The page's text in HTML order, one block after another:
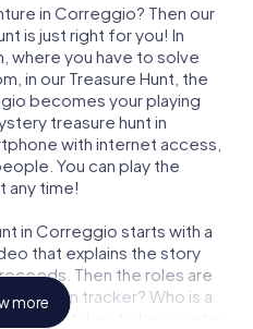
in Correggio? Then our
is just right for you! In
where you have to solve
in our Treasure Hunt, the
becomes your playing
treasure hunt in
with internet access,
You can play the
any time!
in Correggio starts with a
that explains the story
Then the roles are
is a born tracker? Who is a
what it takes to be a code-
more